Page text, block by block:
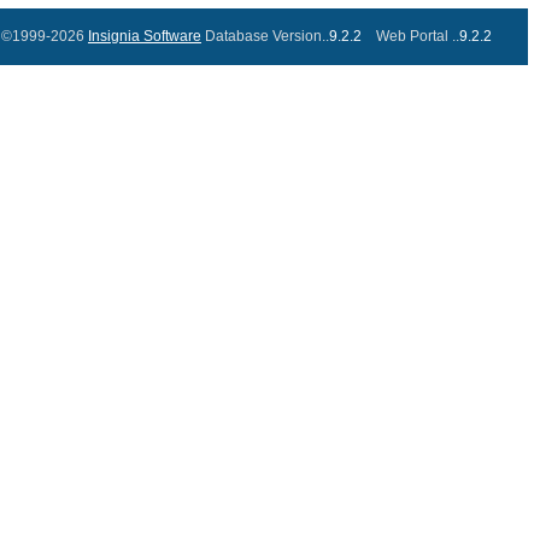
©1999-2026 Insignia Software Database Version..9.2.2 Web Portal ..9.2.2